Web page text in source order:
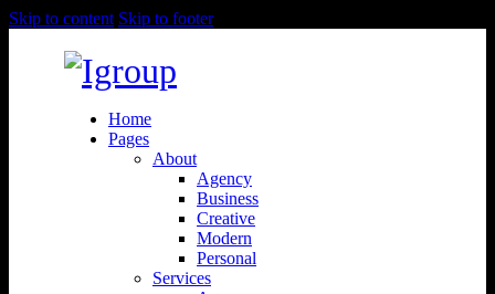
Skip to content Skip to footer
Home
Pages
About
Agency
Business
Creative
Modern
Personal
Services